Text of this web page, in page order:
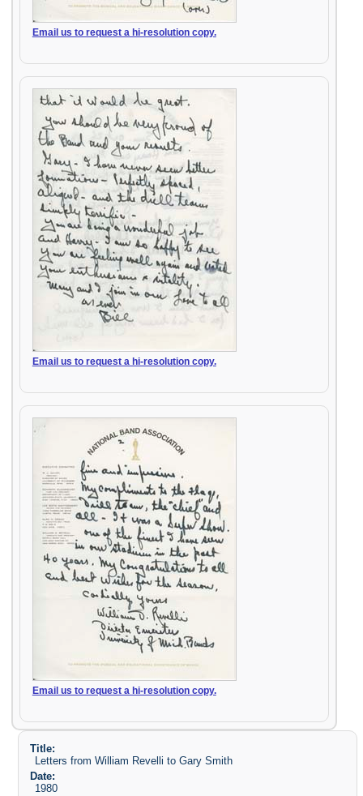
Email us to request a hi-resolution copy.
Email us to request a hi-resolution copy.
Email us to request a hi-resolution copy.
Title:
Letters from William Revelli to Gary Smith
Date:
1980